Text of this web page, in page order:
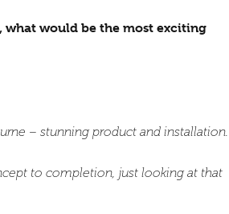
what would be the most exciting
– stunning product and installation.
to completion, just looking at that